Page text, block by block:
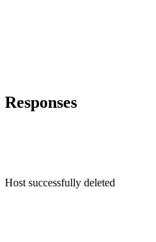
Responses
Host successfully deleted